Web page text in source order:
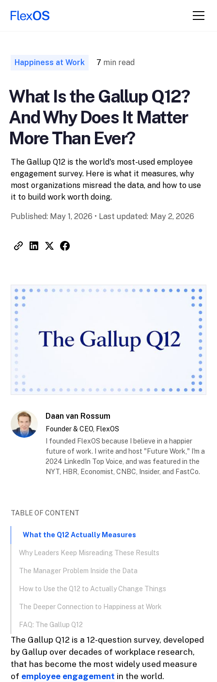
Happiness at Work 7 min read
What Is the Gallup Q12?
And Why Does It Matter
More Than Ever?
The Gallup Q12 is the world's most-used employee
engagement survey. Here is what it measures, why
most organizations misread the data, and how to use
it to build work worth doing.
Published: May 1, 2026 • Last updated: May 2, 2026
Daan van Rossum
Founder & CEO, FlexOS
I founded FlexOS because I believe in a happier
future of work. I write and host "Future Work," I'm a
2024 LinkedIn Top Voice, and was featured in the
NYT, HBR, Economist, CNBC, Insider, and FastCo.
TABLE OF CONTENT
What the Q12 Actually Measures
Why Leaders Keep Misreading These Results
The Manager Problem Inside the Data
How to Use the Q12 to Actually Change Things
The Deeper Connection to Happiness at Work
FAQ: The Gallup Q12
The Gallup Q12 is a 12-question survey, developed
by Gallup over decades of workplace research,
that has become the most widely used measure
of employee engagement in the world.